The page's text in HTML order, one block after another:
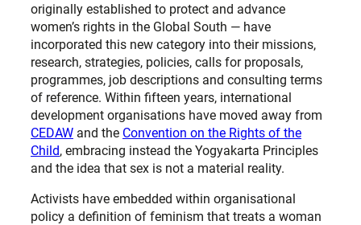
originally established to protect and advance
women’s rights in the Global South — have
incorporated this new category into their missions,
research, strategies, policies, calls for proposals,
programmes, job descriptions and consulting terms
of reference. Within fifteen years, international
development organisations have moved away from
CEDAW and the Convention on the Rights of the
Child, embracing instead the Yogyakarta Principles
and the idea that sex is not a material reality.
Activists have embedded within organisational
policy a definition of feminism that treats a woman